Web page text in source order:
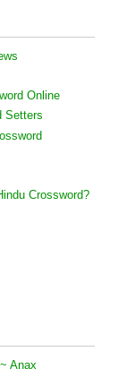
Online
Setters
Crossword?
Anax